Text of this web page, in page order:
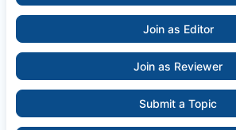
Join as Editor
Join as Reviewer
Submit a Topic